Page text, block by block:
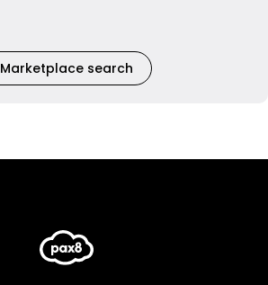
Marketplace search